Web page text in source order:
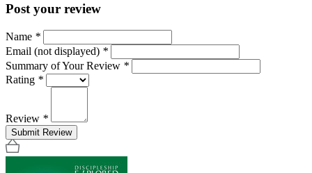
Post your review
Name *
Email (not displayed) *
Summary of Your Review *
Rating *
Review *
Submit Review